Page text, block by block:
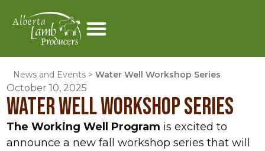
News and Events >Water Well Workshop Series
October 10, 2025
WATER WELL WORKSHOP SERIES
The Working Well Program is excited to
announce a new fall workshop series that will